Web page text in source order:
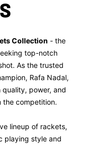
Collection - the
top-notch
As the trusted
Rafa Nadal,
power, and
the competition.
lineup of rackets,
playing style and